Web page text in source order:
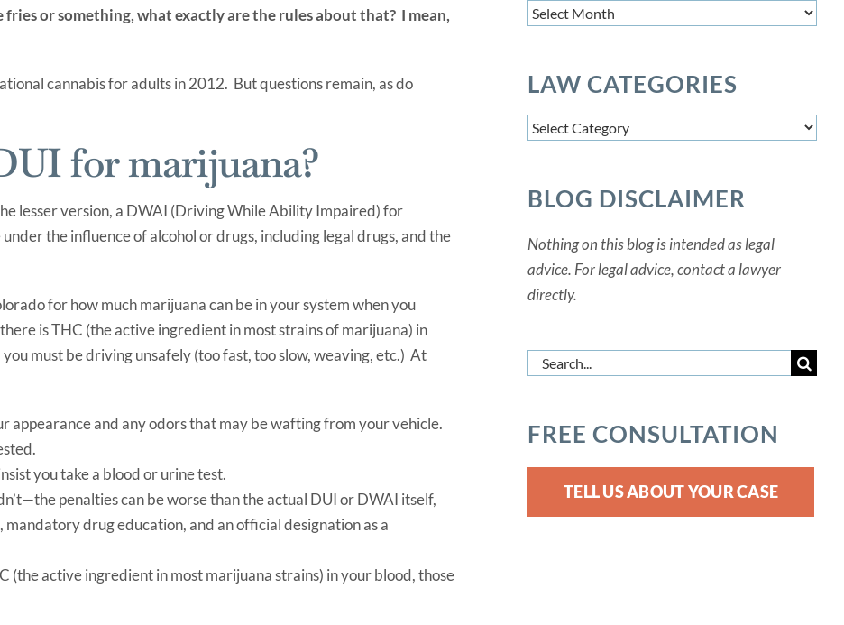
or something, what exactly are the rules about that? I mean,
cannabis for adults in 2012. But questions remain, as do
for marijuana?
lesser version, a DWAI (Driving While Ability Impaired) for
the influence of alcohol or drugs, including legal drugs, and the
for how much marijuana can be in your system when you
is THC (the active ingredient in most strains of marijuana) in
must be driving unsafely (too fast, too slow, weaving, etc.) At
appearance and any odors that may be wafting from your vehicle.
you take a blood or urine test.
penalties can be worse than the actual DUI or DWAI itself,
mandatory drug education, and an official designation as a
(the active ingredient in most marijuana strains) in your blood, those
Article
LAW CATEGORIES
Law
BLOG DISCLAIMER
Nothing on this blog is intended as legal
advice. For legal advice, contact a lawyer
directly.
Search
FREE CONSULTATION
TELL US ABOUT YOUR CASE